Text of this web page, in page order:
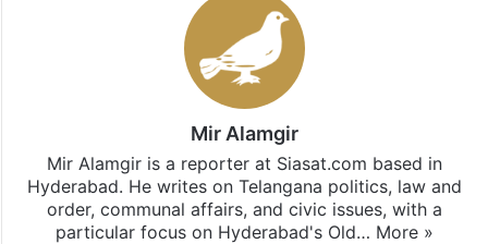
Mir Alamgir
Mir Alamgir is a reporter at Siasat.com based in
Hyderabad. He writes on Telangana politics, law and
order, communal affairs, and civic issues, with a
particular focus on Hyderabad's Old… More »